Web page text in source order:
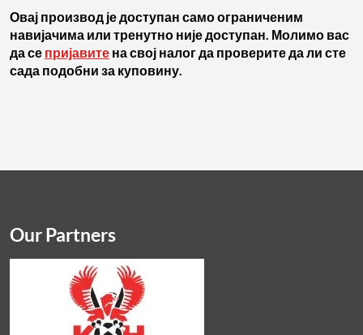
Овај производ је доступан само ограниченим
навијачима или тренутно није доступан. Молимо вас
да се пријавите на свој налог да проверите да ли сте
сада подобни за куповину.
Our Partners